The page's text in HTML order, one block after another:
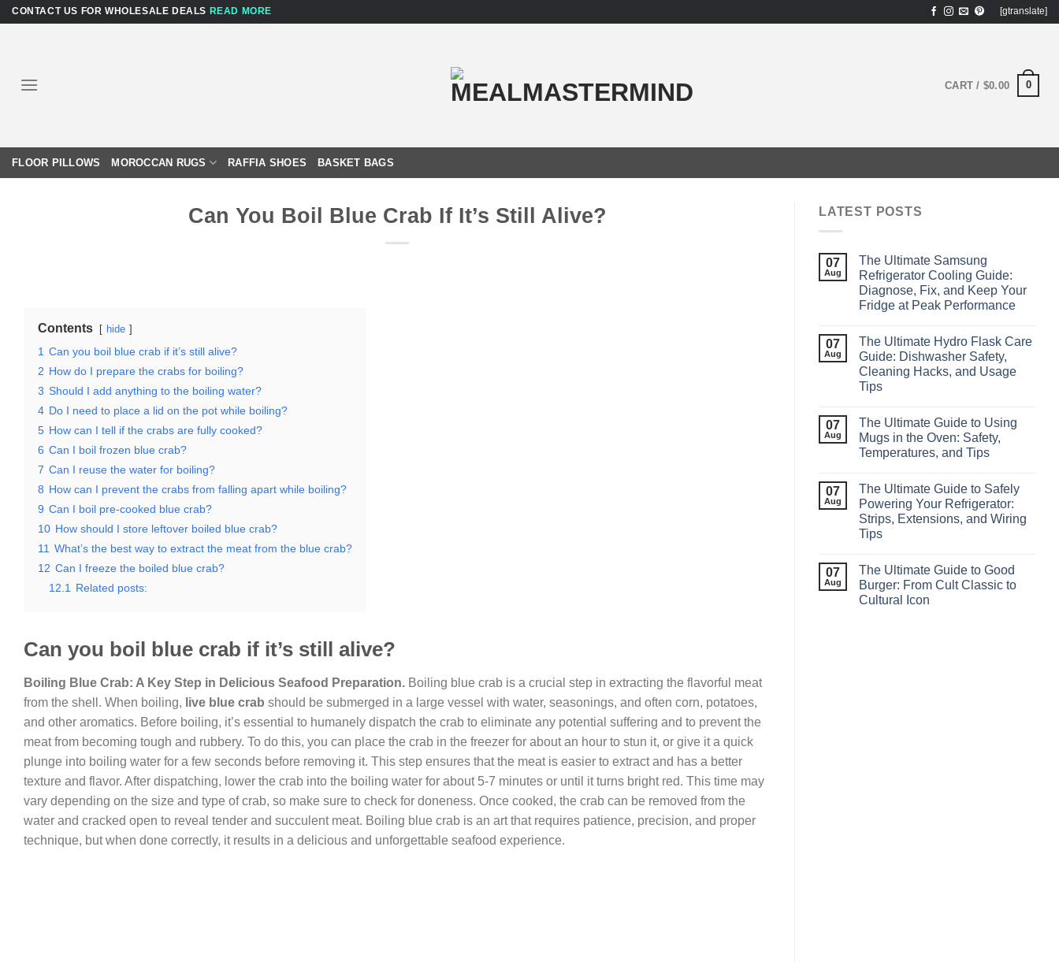
SkipCONTACT US FOR WHOLESALE DEALS READ MORE [gtranslate]
CART / $0.00 0
FLOOR PILLOWS MOROCCAN RUGS RAFFIA SHOES BASKET BAGS
Can You Boil Blue Crab If It’s Still Alive?
Contents hide
1 Can you boil blue crab if it’s still alive?
2 How do I prepare the crabs for boiling?
3 Should I add anything to the boiling water?
4 Do I need to place a lid on the pot while boiling?
5 How can I tell if the crabs are fully cooked?
6 Can I boil frozen blue crab?
7 Can I reuse the water for boiling?
8 How can I prevent the crabs from falling apart while boiling?
9 Can I boil pre-cooked blue crab?
10 How should I store leftover boiled blue crab?
11 What’s the best way to extract the meat from the blue crab?
12 Can I freeze the boiled blue crab?
12.1
Related posts:
Can you boil blue crab if it’s still alive?
Boiling Blue Crab: A Key Step in Delicious Seafood Preparation. Boiling blue crab is a crucial step in extracting the flavorful meat
from the shell. When boiling, live blue crab should be submerged in a large vessel with water, seasonings, and often corn, potatoes,
and other aromatics. Before boiling, it’s essential to humanely dispatch the crab to eliminate any potential suffering and to prevent the
meat from becoming tough and rubbery. To do this, you can place the crab in the freezer for about an hour to stun it, or give it a quick
plunge into boiling water for a few seconds before removing it. This step ensures that the meat is easier to extract and has a better
texture and flavor. After dispatching, lower the crab into the boiling water for about 5-7 minutes or until it turns bright red. This time may
vary depending on the size and type of crab, so make sure to check for doneness. Once cooked, the crab can be removed from the
water and cracked open to reveal tender and succulent meat. Boiling blue crab is an art that requires patience, precision, and proper
technique, but when done correctly, it results in a delicious and unforgettable seafood experience.
LATEST POSTS
07
Aug
The Ultimate Samsung
Refrigerator Cooling Guide:
Diagnose, Fix, and Keep Your
Fridge at Peak Performance
07
Aug
The Ultimate Hydro Flask Care
Guide: Dishwasher Safety,
Cleaning Hacks, and Usage
Tips
07
Aug
The Ultimate Guide to Using
Mugs in the Oven: Safety,
Temperatures, and Tips
07
Aug
The Ultimate Guide to Safely
Powering Your Refrigerator:
Strips, Extensions, and Wiring
Tips
07
Aug
The Ultimate Guide to Good
Burger: From Cult Classic to
Cultural Icon